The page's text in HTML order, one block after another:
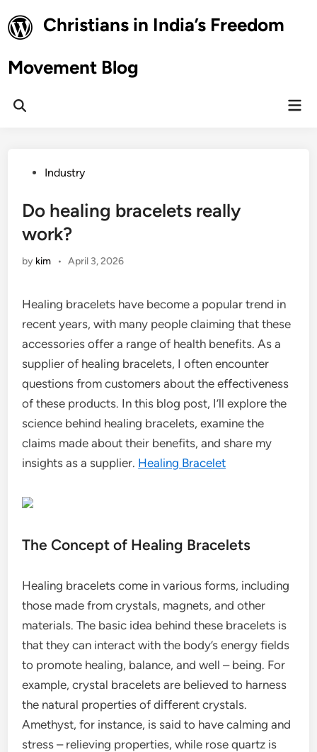
to
content
Christians in India’s Freedom
Movement Blog
Open
PostedIndustry
Do healing bracelets really
work?
by kim • April 3, 2026
Healing bracelets have become a popular trend in
recent years, with many people claiming that these
accessories offer a range of health benefits. As a
supplier of healing bracelets, I often encounter
questions from customers about the effectiveness
of these products. In this blog post, I’ll explore the
science behind healing bracelets, examine the
claims made about their benefits, and share my
insights as a supplier. Healing Bracelet
The Concept of Healing Bracelets
Healing bracelets come in various forms, including
those made from crystals, magnets, and other
materials. The basic idea behind these bracelets is
that they can interact with the body’s energy fields
to promote healing, balance, and well – being. For
example, crystal bracelets are believed to harness
the natural properties of different crystals.
Amethyst, for instance, is said to have calming and
stress – relieving properties, while rose quartz is